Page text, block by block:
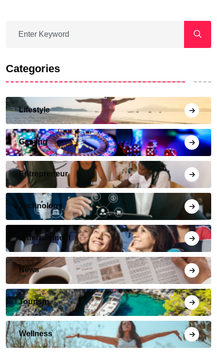
Categories
Lifestyle
Gaming
Entrepreneur
Technology
Entertainment
News
Tourism
Wellness